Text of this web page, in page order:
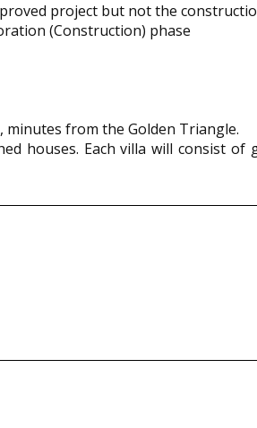
project but not the
(Construction) phase
from the Golden Triangle.
houses. Each villa will consist